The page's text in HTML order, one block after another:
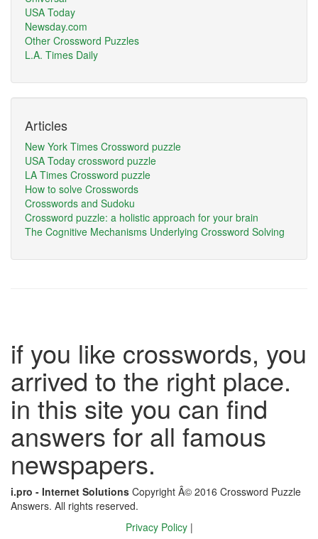
USA Today
Newsday.com
Other Crossword Puzzles
L.A. Times Daily
Articles
New York Times Crossword puzzle
USA Today crossword puzzle
LA Times Crossword puzzle
How to solve Crosswords
Crosswords and Sudoku
Crossword puzzle: a holistic approach for your brain
The Cognitive Mechanisms Underlying Crossword Solving
if you like crosswords, you
arrived to the right place.
in this site you can find
answers for all famous
newspapers.
i.pro - Internet Solutions Copyright Â© 2016 Crossword Puzzle
Answers. All rights reserved.
Privacy Policy |